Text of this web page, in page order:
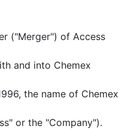
("Merger") of Access
and into Chemex
the name of Chemex
or the "Company").